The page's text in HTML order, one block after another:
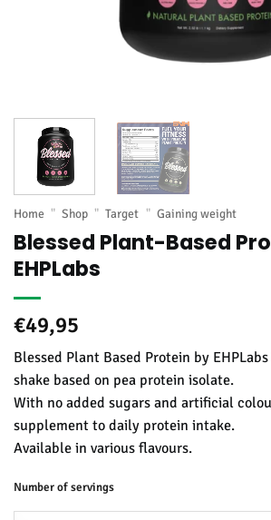
Home " Shop " Target " Gaining weight
Blessed Plant-Based
EHPLabs
€49,95
Blessed Plant Based Protein by
shake based on pea protein isolate.
With no added sugars and artificial
supplement to daily protein intake.
Available in various flavours.
Number of servings